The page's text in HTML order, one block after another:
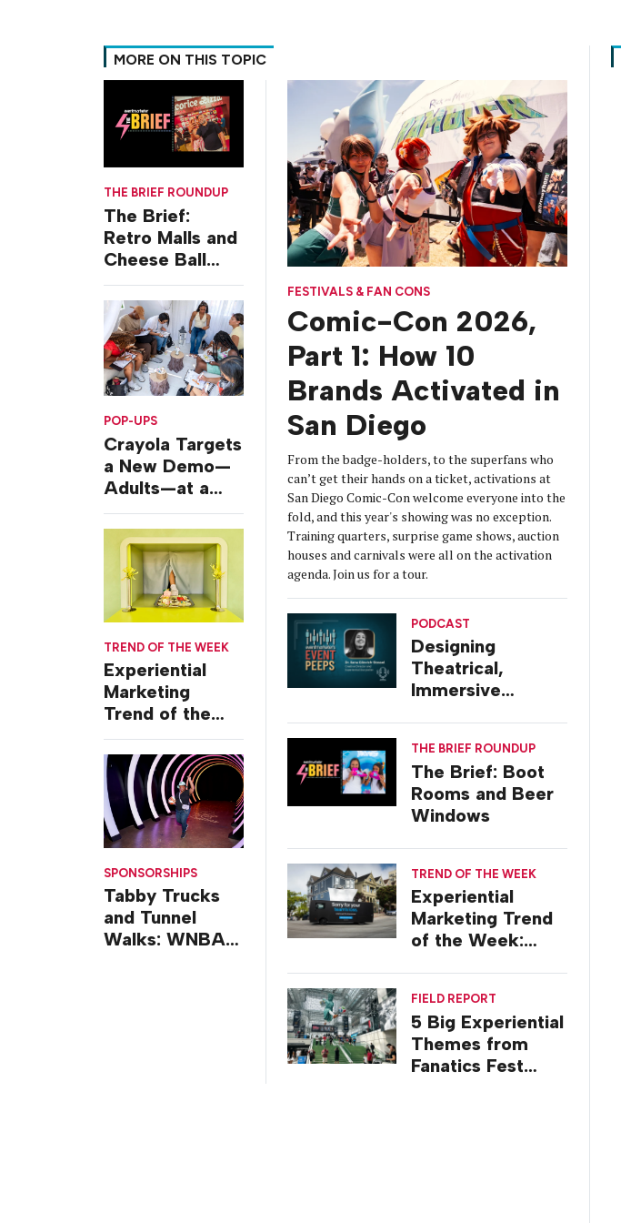
MORE ON THIS TOPIC
THE BRIEF ROUNDUP
The Brief:
Retro Malls and
Cheese Ball
Challenges
POP-UPS
Crayola Targets
a New Demo—
Adults—at a
Camping-
Themed Launch
Event
TREND OF THE WEEK
Experiential
Marketing
Trend of the
Week: Delivery
Design
SPONSORSHIPS
Tabby Trucks
and Tunnel
Walks: WNBA
FESTIVALS & FAN CONS
Comic-Con 2026,
Part 1: How 10
Brands Activated in
San Diego
From the badge-holders, to the superfans who
can’t get their hands on a ticket, activations at
San Diego Comic-Con welcome everyone into the
fold, and this year's showing was no exception.
Training quarters, surprise game shows, auction
houses and carnivals were all on the activation
agenda. Join us for a tour.
PODCAST
Designing
Theatrical,
Immersive
Stossel
THE BRIEF ROUNDUP
The Brief: Boot
Rooms and Beer
Windows
TREND OF THE WEEK
Experiential
Marketing Trend
of the Week:
FIELD REPORT
5 Big Experiential
Themes from
Fanatics Fest